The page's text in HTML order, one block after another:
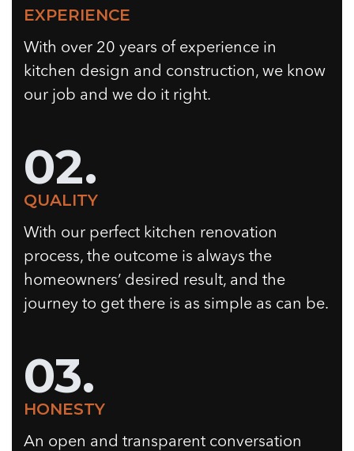
EXPERIENCE
With over 20 years of experience in
kitchen design and construction, we know
our job and we do it right.
02.
QUALITY
With our perfect kitchen renovation
process, the outcome is always the
homeowners’ desired result, and the
journey to get there is as simple as can be.
03.
HONESTY
An open and transparent conversation